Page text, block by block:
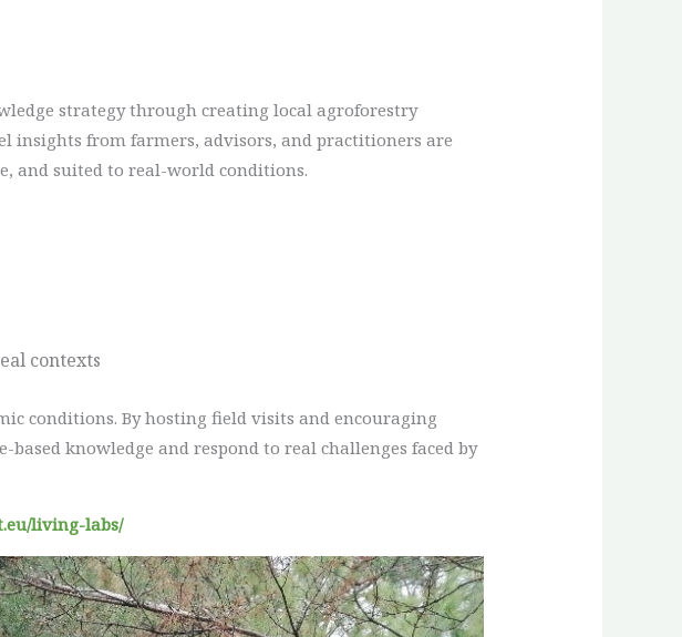
strategy through creating local agroforestry
insights from farmers, advisors, and practitioners are
and suited to real-world conditions.
contexts
conditions. By hosting field visits and encouraging
knowledge and respond to real challenges faced by
living-labs/